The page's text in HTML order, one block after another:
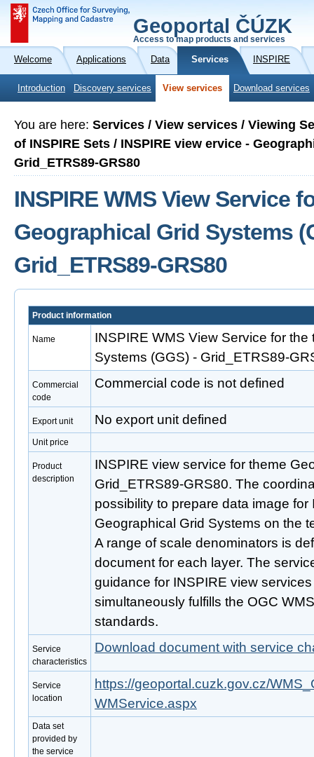
Geoportal ČÚZK
Access to map products and services
Welcome Applications Data Services INSPIRE
Introduction Discovery services View services Download services
You are here: Services / View services / Viewing
of INSPIRE Sets / INSPIRE view ervice -
Grid_ETRS89-GRS80
INSPIRE WMS View Service
Geographical Grid Systems
Grid_ETRS89-GRS80
Product information
Name
INSPIRE WMS View Service for
Systems (GGS) - Grid_ETRS89-
Commercial
code
Commercial code is not defined
Export unit No export unit defined
Unit price
Product
description
INSPIRE view service for theme
Grid_ETRS89-GRS80. The
possibility to prepare data image for
Geographical Grid Systems on the
A range of scale denominators is
document for each layer. The
guidance for INSPIRE view
simultaneously fulfills the OGC
standards.
Service
characteristics
Download document with service
Service
location
https://geoportal.cuzk.gov.cz/
WMService.aspx
Data set
provided by
the service